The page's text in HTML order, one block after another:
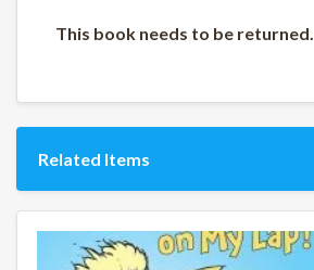
This book needs to be returned.
Related Items